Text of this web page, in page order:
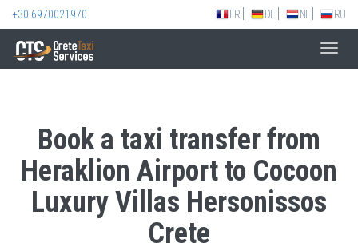
+30 6970021970 FR DE NL RU
Book a taxi transfer from
Heraklion Airport to Cocoon
Luxury Villas Hersonissos
Crete